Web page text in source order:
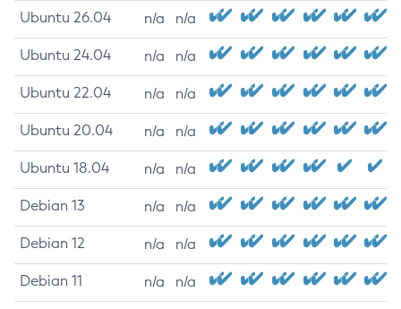
Ubuntu 26.04 n/a n/a
Ubuntu 24.04 n/a n/a
Ubuntu 22.04 n/a n/a
Ubuntu 20.04 n/a n/a
Ubuntu 18.04 n/a n/a
Debian 13 n/a n/a
Debian 12 n/a n/a
Debian 11 n/a n/a